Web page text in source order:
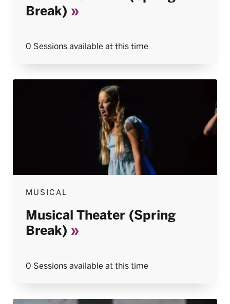
Break)
0 Sessions available at this time
MUSICAL
Musical Theater (Spring
Break)
0 Sessions available at this time